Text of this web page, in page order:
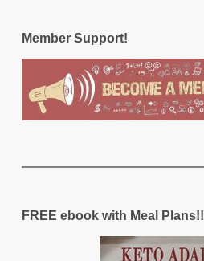
Member Support!
FREE ebook with Meal Plans!!